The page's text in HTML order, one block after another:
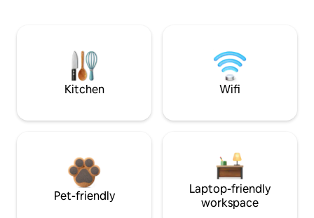
Kitchen Wifi
Pet-friendly
Laptop-friendly
workspace